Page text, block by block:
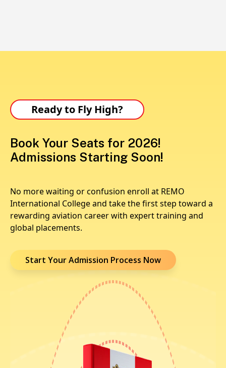
Ready to Fly High?
Book Your Seats for 2026!
Admissions Starting Soon!
No more waiting or confusion enroll at REMO
International College and take the first step toward a
rewarding aviation career with expert training and
global placements.
Start Your Admission Process Now